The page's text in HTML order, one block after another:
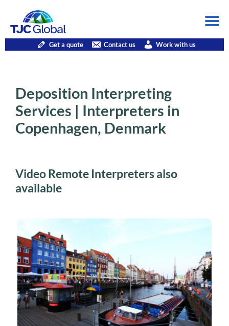
Get a quote Contact us Work with us
Deposition Interpreting
Services | Interpreters in
Copenhagen, Denmark
Video Remote Interpreters also
available